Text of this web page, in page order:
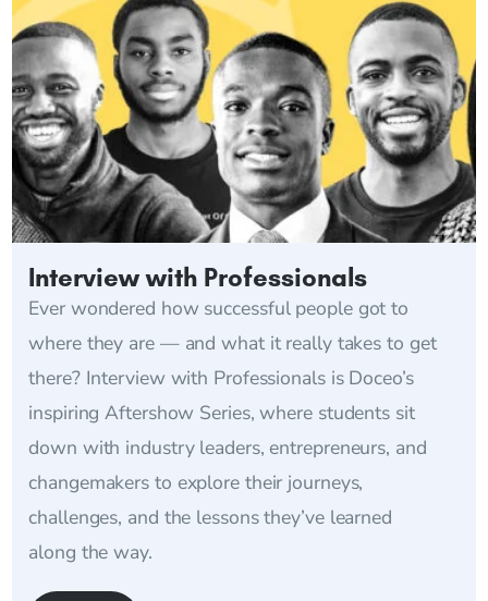
Interview with Professionals
Ever wondered how successful people got to
where they are — and what it really takes to get
there? Interview with Professionals is Doceo’s
inspiring Aftershow Series, where students sit
down with industry leaders, entrepreneurs, and
changemakers to explore their journeys,
challenges, and the lessons they’ve learned
along the way.